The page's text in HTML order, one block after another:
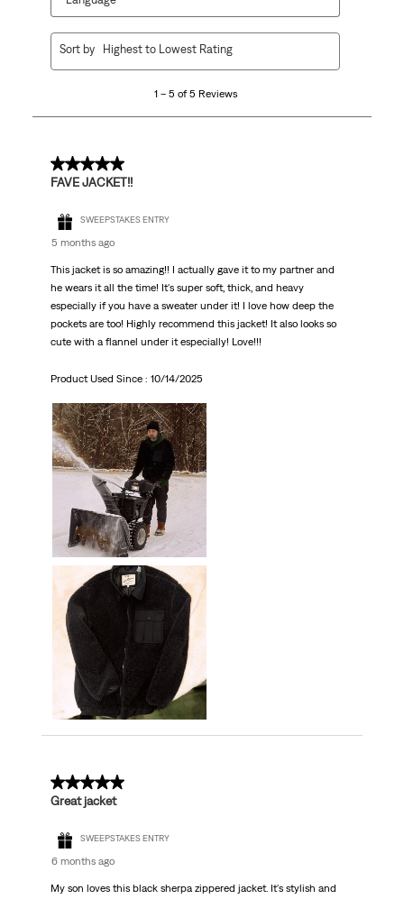
5
1 – 5 of 5 Reviews
Sort by Highest to Lowest Rating
5 out of 5 stars.
FAVE JACKET!!
SWEEPSTAKES ENTRY
5 months ago
This jacket is so amazing!! I actually gave it to my partner and
he wears it all the time! It's super soft, thick, and heavy
especially if you have a sweater under it! I love how deep the
pockets are too! Highly recommend this jacket! It also looks so
cute with a flannel under it especially! Love!!!
Product Used Since : 10/14/2025
5 out of 5 stars.
Great jacket
SWEEPSTAKES ENTRY
6 months ago
My son loves this black sherpa zippered jacket. It's stylish and